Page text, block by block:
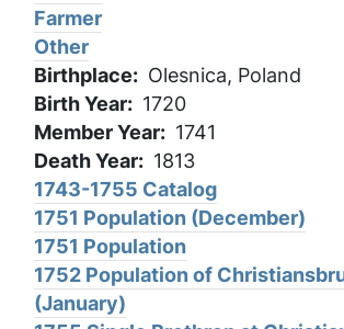
Farmer
Other
Birthplace
Olesnica, Poland
Birth Year 1720
Member Year 1741
Death Year 1813
1743-1755 Catalog
1751 Population (December)
1751 Population
1752 Population of
(January)